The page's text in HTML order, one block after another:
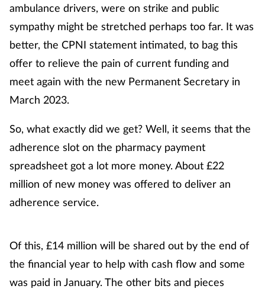
ambulance drivers, were on strike and public
sympathy might be stretched perhaps too far. It was
better, the CPNI statement intimated, to bag this
offer to relieve the pain of current funding and
meet again with the new Permanent Secretary in
March 2023.
So, what exactly did we get? Well, it seems that the
adherence slot on the pharmacy payment
spreadsheet got a lot more money. About £22
million of new money was offered to deliver an
adherence service.
Of this, £14 million will be shared out by the end of
the financial year to help with cash flow and some
was paid in January. The other bits and pieces